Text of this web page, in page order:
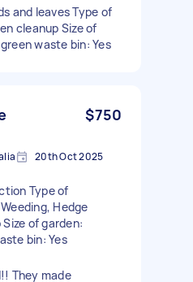
and leaves Type of
cleanup Size of
waste bin: Yes
$750
20th Oct 2025
Type of
Hedge
of garden:
bin: Yes
They made